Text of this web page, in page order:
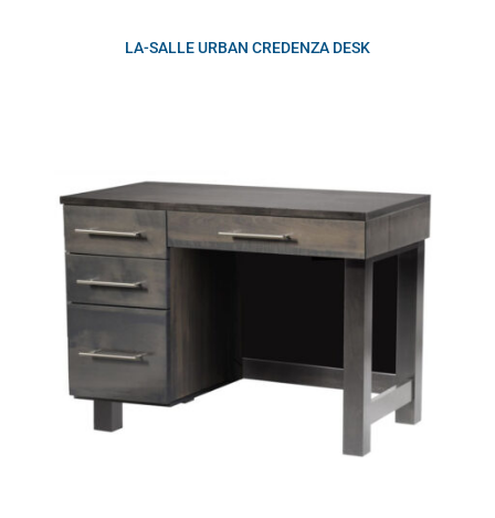
LA-SALLE URBAN CREDENZA DESK